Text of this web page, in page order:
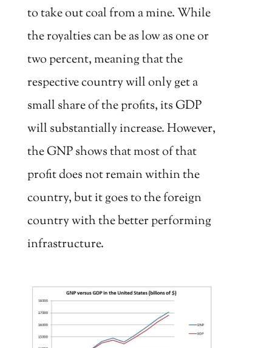
to take out coal from a mine. While
the royalties can be as low as one or
two percent, meaning that the
respective country will only get a
small share of the profits, its GDP
will substantially increase. However,
the GNP shows that most of that
profit does not remain within the
country, but it goes to the foreign
country with the better performing
infrastructure.